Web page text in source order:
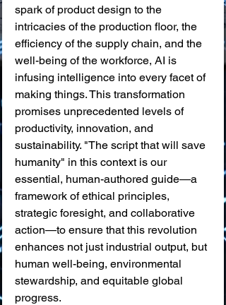
spark of product design to the
intricacies of the production floor, the
efficiency of the supply chain, and the
well-being of the workforce, AI is
infusing intelligence into every facet of
making things. This transformation
promises unprecedented levels of
productivity, innovation, and
sustainability. "The script that will save
humanity" in this context is our
essential, human-authored guide—a
framework of ethical principles,
strategic foresight, and collaborative
action—to ensure that this revolution
enhances not just industrial output, but
human well-being, environmental
stewardship, and equitable global
progress.